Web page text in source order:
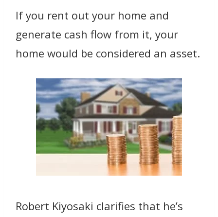
If you rent out your home and
generate cash flow from it, your
home would be considered an asset.
Robert Kiyosaki clarifies that he’s